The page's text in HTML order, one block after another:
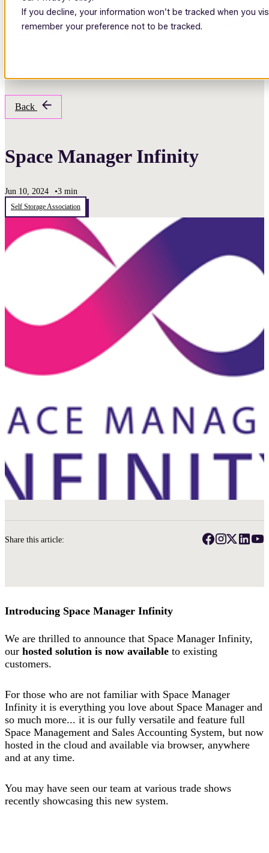
If you decline, your information won’t be tracked when you
remember your preference not to be tracked.Open main navigation
Back
Space Manager Infinity
Jun 10, 2024 •3 min
Self Storage Association
Share this article:
Introducing Space Manager Infinity
We are thrilled to announce that Space Manager Infinity,
our hosted solution is now available to existing
customers.
For those who are not familiar with Space Manager
Infinity it is everything you love about Space Manager and
so much more... it is our fully versatile and feature full
Space Management and Sales Accounting System, but now
hosted in the cloud and available via browser, anywhere
and at any time.
You may have seen our team at various trade shows
recently showcasing this new system.